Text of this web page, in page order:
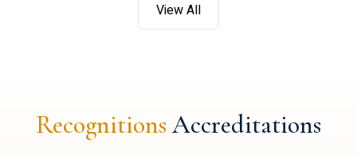
View All
Recognitions Accreditations